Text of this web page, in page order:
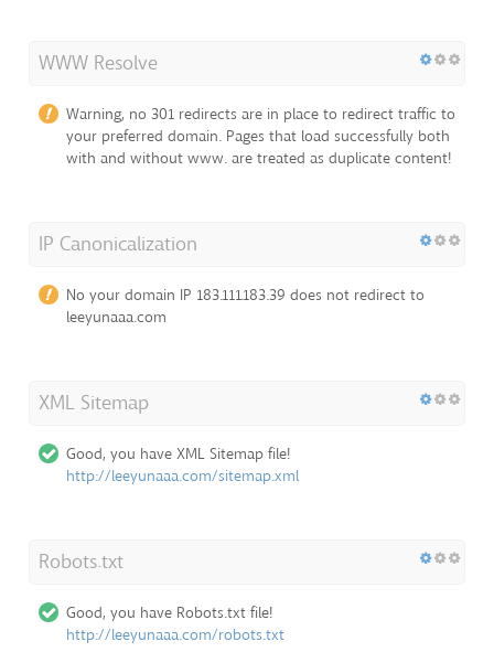
WWW Resolve
Warning, no 301 redirects are in place to redirect traffic to
your preferred domain. Pages that load successfully both
with and without www. are treated as duplicate content!
IP Canonicalization
No your domain IP 183.111.183.39 does not redirect to
leeyunaaa.com
XML Sitemap
Good, you have XML Sitemap file!
http://leeyunaaa.com/sitemap.xml
Robots.txt
Good, you have Robots.txt file!
http://leeyunaaa.com/robots.txt